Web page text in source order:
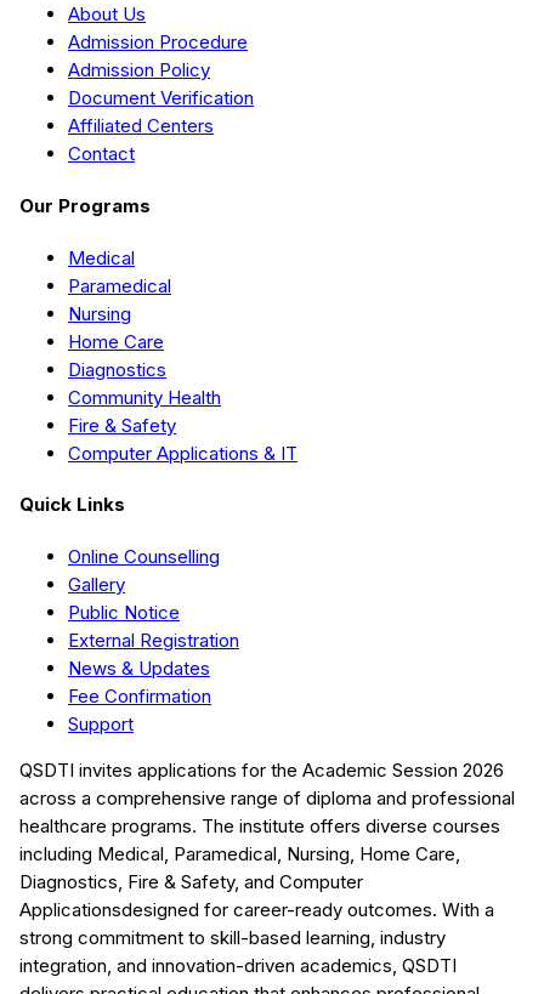
About Us
Admission Procedure
Admission Policy
Document Verification
Affiliated Centers
Contact
Our Programs
Medical
Paramedical
Nursing
Home Care
Diagnostics
Community Health
Fire & Safety
Computer Applications & IT
Quick Links
Online Counselling
Gallery
Public Notice
External Registration
News & Updates
Fee Confirmation
Support
QSDTI invites applications for the Academic Session 2026
across a comprehensive range of diploma and professional
healthcare programs. The institute offers diverse courses
including Medical, Paramedical, Nursing, Home Care,
Diagnostics, Fire & Safety, and Computer
Applicationsdesigned for career-ready outcomes. With a
strong commitment to skill-based learning, industry
integration, and innovation-driven academics, QSDTI